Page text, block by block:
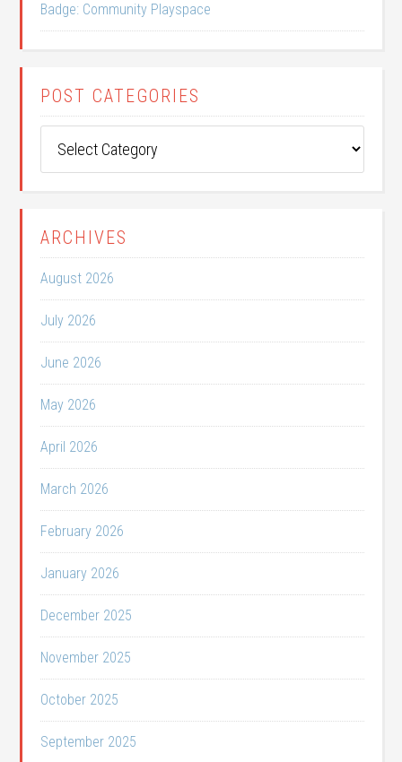
Badge: Community Playspace
POST CATEGORIES
Categories
ARCHIVES
August 2026
July 2026
June 2026
May 2026
April 2026
March 2026
February 2026
January 2026
December 2025
November 2025
October 2025
September 2025